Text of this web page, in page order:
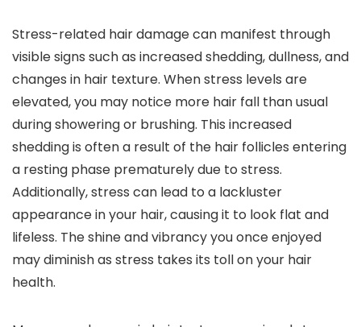
Stress-related hair damage can manifest through
visible signs such as increased shedding, dullness, and
changes in hair texture. When stress levels are
elevated, you may notice more hair fall than usual
during showering or brushing. This increased
shedding is often a result of the hair follicles entering
a resting phase prematurely due to stress.
Additionally, stress can lead to a lackluster
appearance in your hair, causing it to look flat and
lifeless. The shine and vibrancy you once enjoyed
may diminish as stress takes its toll on your hair
health.